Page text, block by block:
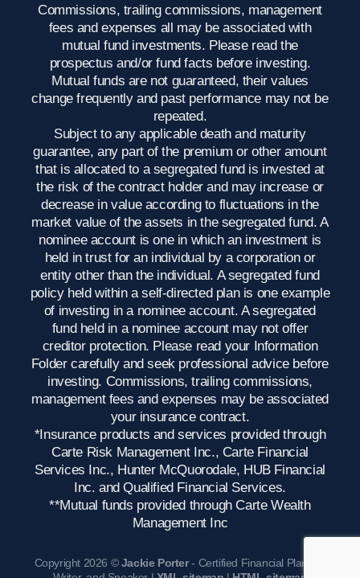
Commissions, trailing commissions, management
fees and expenses all may be associated with
mutual fund investments. Please read the
prospectus and/or fund facts before investing.
Mutual funds are not guaranteed, their values
change frequently and past performance may not be
repeated.
Subject to any applicable death and maturity
guarantee, any part of the premium or other amount
that is allocated to a segregated fund is invested at
the risk of the contract holder and may increase or
decrease in value according to fluctuations in the
market value of the assets in the segregated fund. A
nominee account is one in which an investment is
held in trust for an individual by a corporation or
entity other than the individual. A segregated fund
policy held within a self-directed plan is one example
of investing in a nominee account. A segregated
fund held in a nominee account may not offer
creditor protection. Please read your Information
Folder carefully and seek professional advice before
investing. Commissions, trailing commissions,
management fees and expenses may be associated
your insurance contract.
*Insurance products and services provided through
Carte Risk Management Inc., Carte Financial
Services Inc., Hunter McQuorodale, HUB Financial
Inc. and Qualified Financial Services.
**Mutual funds provided through Carte Wealth
Management Inc
Copyright 2026 ©Jackie Porter- Certified Financial Planner,